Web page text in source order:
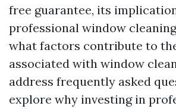
free guarantee, its
professional window
what factors contribute to
associated with window
address frequently asked
explore why investing in